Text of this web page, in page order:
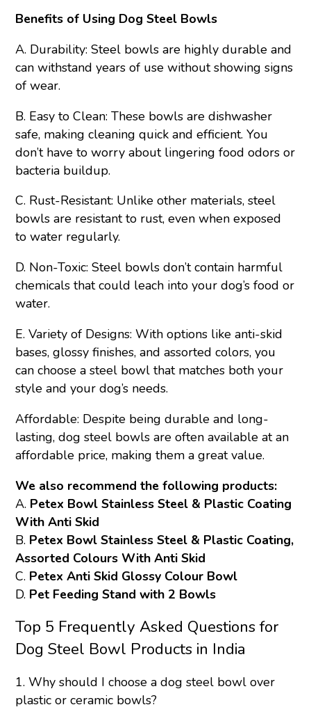
Benefits of Using Dog Steel Bowls
A. Durability: Steel bowls are highly durable and
can withstand years of use without showing signs
of wear.
B. Easy to Clean: These bowls are dishwasher
safe, making cleaning quick and efficient. You
don’t have to worry about lingering food odors or
bacteria buildup.
C. Rust-Resistant: Unlike other materials, steel
bowls are resistant to rust, even when exposed
to water regularly.
D. Non-Toxic: Steel bowls don’t contain harmful
chemicals that could leach into your dog’s food or
water.
E. Variety of Designs: With options like anti-skid
bases, glossy finishes, and assorted colors, you
can choose a steel bowl that matches both your
style and your dog’s needs.
Affordable: Despite being durable and long-
lasting, dog steel bowls are often available at an
affordable price, making them a great value.
We also recommend the following products:
A. Petex Bowl Stainless Steel & Plastic Coating
With Anti Skid
B. Petex Bowl Stainless Steel & Plastic Coating,
Assorted Colours With Anti Skid
C. Petex Anti Skid Glossy Colour Bowl
D. Pet Feeding Stand with 2 Bowls
Top 5 Frequently Asked Questions for
Dog Steel Bowl Products in India
1. Why should I choose a dog steel bowl over
plastic or ceramic bowls?